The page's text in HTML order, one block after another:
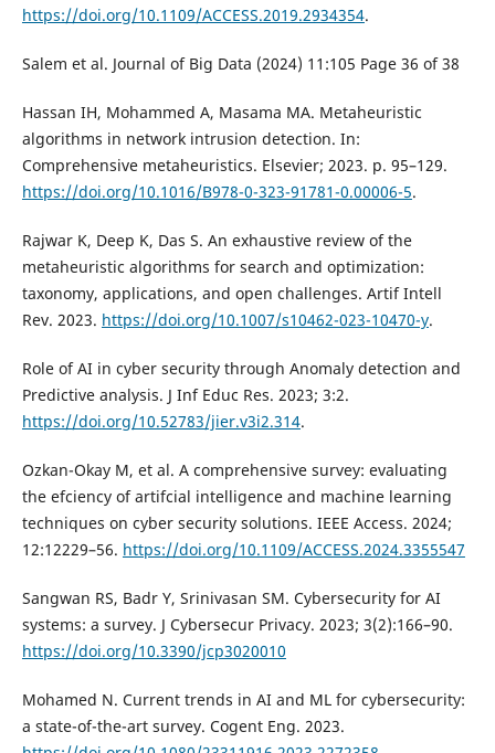
https://doi.org/10.1109/ACCESS.2019.2934354.
Salem et al. Journal of Big Data (2024) 11:105 Page 36 of 38
Hassan IH, Mohammed A, Masama MA. Metaheuristic
algorithms in network intrusion detection. In:
Comprehensive metaheuristics. Elsevier; 2023. p. 95–129.
https://doi.org/10.1016/B978-0-323-91781-0.00006-5.
Rajwar K, Deep K, Das S. An exhaustive review of the
metaheuristic algorithms for search and optimization:
taxonomy, applications, and open challenges. Artif Intell
Rev. 2023. https://doi.org/10.1007/s10462-023-10470-y.
Role of AI in cyber security through Anomaly detection and
Predictive analysis. J Inf Educ Res. 2023; 3:2.
https://doi.org/10.52783/jier.v3i2.314.
Ozkan-Okay M, et al. A comprehensive survey: evaluating
the efciency of artifcial intelligence and machine learning
techniques on cyber security solutions. IEEE Access. 2024;
12:12229–56. https://doi.org/10.1109/ACCESS.2024.3355547
Sangwan RS, Badr Y, Srinivasan SM. Cybersecurity for AI
systems: a survey. J Cybersecur Privacy. 2023; 3(2):166–90.
https://doi.org/10.3390/jcp3020010
Mohamed N. Current trends in AI and ML for cybersecurity:
a state-of-the-art survey. Cogent Eng. 2023.